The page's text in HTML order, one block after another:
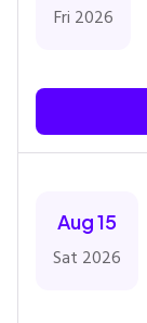
Fri 2026
Aug 15
Sat 2026